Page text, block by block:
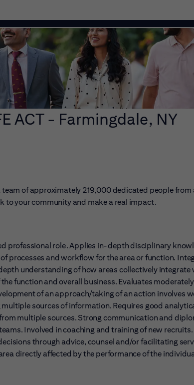
ACT - Farmingdale, NY
of approximately 219,000 dedicated people from
to your community and make a real impact.
professional role. Applies in-depth disciplinary
processes and workflow for the area or function.
understanding of how areas collectively integrate
function and overall business. Evaluates moderately
of an approach/taking of an action involves
sources of information. Requires good
multiple sources. Strong communication and
Involved in coaching and training of new recruits.
through advice, counsel and/or facilitating
directly affected by the performance of the